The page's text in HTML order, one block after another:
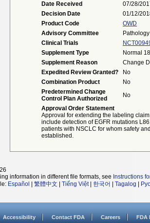
Date Received
07/28/
Decision Date
01/12/
Product Code
OWD
Advisory Committee
Pathology
Clinical Trials
Supplement Type
Normal
Supplement Reason
Change
Expedited Review Granted?
No
Combination Product
No
Predetermined Change
Control Plan Authorized
No
Approval Order Statement
Approval for extending the labeling
include detection of EGFR mutations
patients with NSCLC for whom safety
established.
information in different file formats, see Instructions
Español 繁體中文 Tiếng Việt| 한국어 Tagalog
Accessibility Contact FDA Careers FDA